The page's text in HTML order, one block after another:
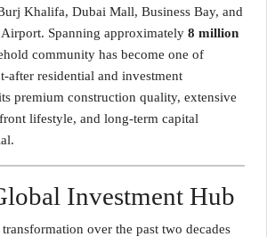
Khalifa, Dubai Mall, Business Bay, and
Spanning approximately 8 million
community has become one of
after residential and investment
premium construction quality, extensive
lifestyle, and long-term capital
Investment Hub
over the past two decades